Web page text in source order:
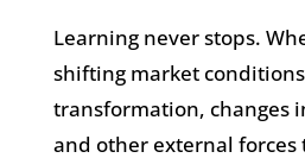
Learning never stops.
shifting market
transformation, changes
and other external forces